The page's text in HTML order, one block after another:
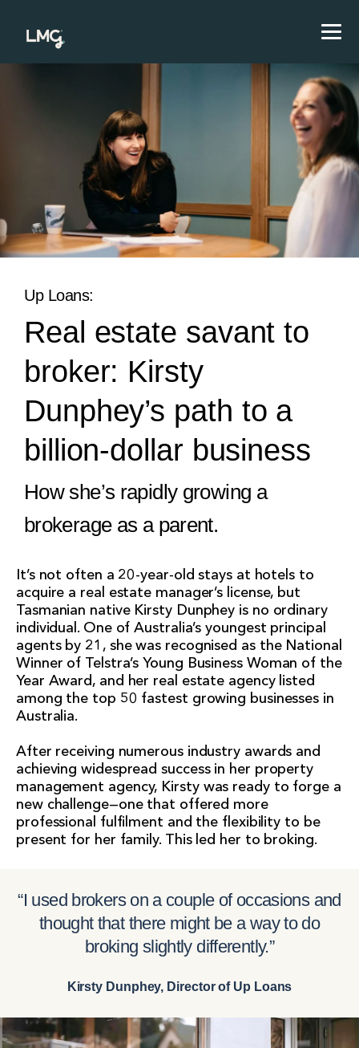
Up Loans:
Real estate savant to
broker: Kirsty
Dunphey’s path to a
billion-dollar business
How she’s rapidly growing a
brokerage as a parent.
It’s not often a 20-year-old stays at hotels to
acquire a real estate manager’s license, but
Tasmanian native Kirsty Dunphey is no ordinary
individual. One of Australia’s youngest principal
agents by 21, she was recognised as the National
Winner of Telstra’s Young Business Woman of the
Year Award, and her real estate agency listed
among the top 50 fastest growing businesses in
Australia.
After receiving numerous industry awards and
achieving widespread success in her property
management agency, Kirsty was ready to forge a
new challenge—one that offered more
professional fulfilment and the flexibility to be
present for her family. This led her to broking.
“I used brokers on a couple of occasions and
thought that there might be a way to do
broking slightly differently.”
Kirsty Dunphey, Director of Up Loans